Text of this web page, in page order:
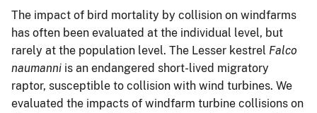
The impact of bird mortality by collision on windfarms
has often been evaluated at the individual level, but
rarely at the population level. The Lesser kestrel Falco
naumanni is an endangered short-lived migratory
raptor, susceptible to collision with wind turbines. We
evaluated the impacts of windfarm turbine collisions on